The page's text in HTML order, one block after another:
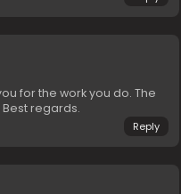
for the work you do. The
Best regards.
Reply